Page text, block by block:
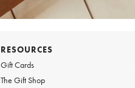
RESOURCES
Gift Cards
The Gift Shop